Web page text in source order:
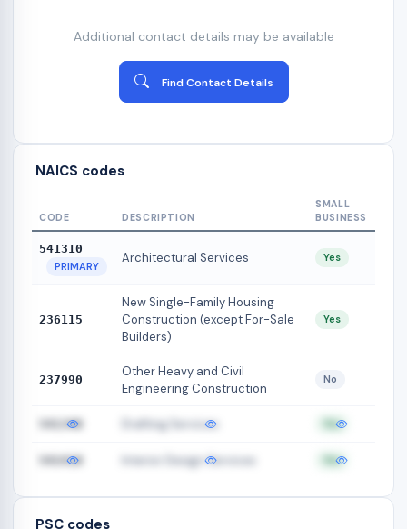
Additional contact details may be available
Find Contact Details
NAICS codes
CODE DESCRIPTION
SMALL
BUSINESS
541310
PRIMARY
Architectural Services Yes
236115
New Single-Family Housing
Construction (except For-Sale
Builders)
Yes
237990
Other Heavy and Civil
Engineering Construction
No
541340 Drafting Services Yes
541410 Interior Design Services Yes
PSC codes